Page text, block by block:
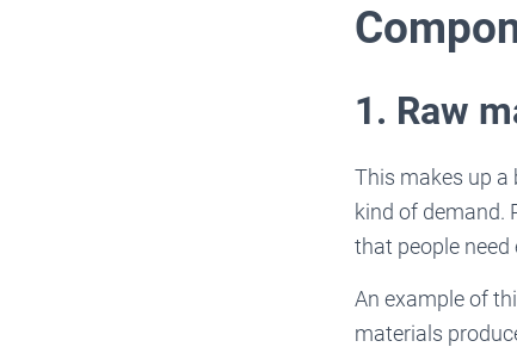
1. Raw
This makes up a
kind of demand.
that people need
An example of
materials